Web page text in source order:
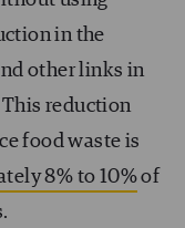
in the
other links in
This reduction
food waste is
8% to 10%of